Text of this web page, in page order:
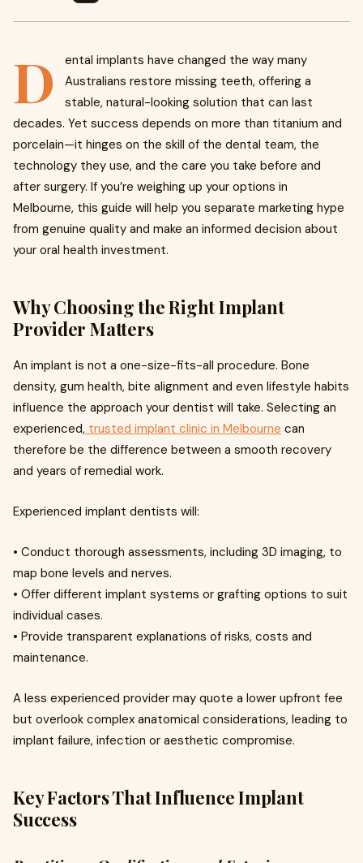
D
ental implants have changed the way many
Australians restore missing teeth, offering a
stable, natural-looking solution that can last
decades. Yet success depends on more than titanium and
porcelain—it hinges on the skill of the dental team, the
technology they use, and the care you take before and
after surgery. If you’re weighing up your options in
Melbourne, this guide will help you separate marketing hype
from genuine quality and make an informed decision about
your oral health investment.
Why Choosing the Right Implant
Provider Matters
An implant is not a one-size-fits-all procedure. Bone
density, gum health, bite alignment and even lifestyle habits
influence the approach your dentist will take. Selecting an
experienced, trusted implant clinic in Melbourne can
therefore be the difference between a smooth recovery
and years of remedial work.
Experienced implant dentists will:
• Conduct thorough assessments, including 3D imaging, to
map bone levels and nerves.
• Offer different implant systems or grafting options to suit
individual cases.
• Provide transparent explanations of risks, costs and
maintenance.
A less experienced provider may quote a lower upfront fee
but overlook complex anatomical considerations, leading to
implant failure, infection or aesthetic compromise.
Key Factors That Influence Implant
Success